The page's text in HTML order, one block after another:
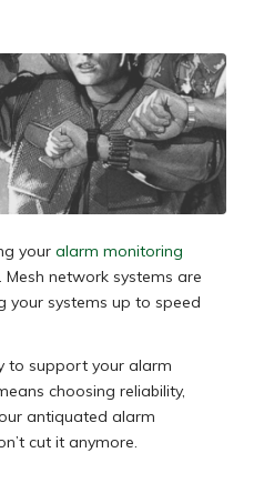
your alarm monitoring
network systems are
your systems up to speed
to support your alarm
choosing reliability,
antiquated alarm
cut it anymore.